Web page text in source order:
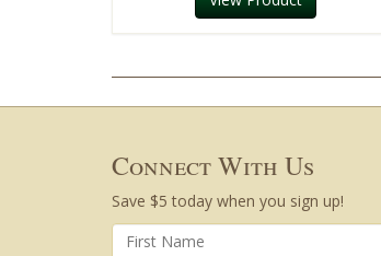
Connect With Us
Save $5 today when you sign up!